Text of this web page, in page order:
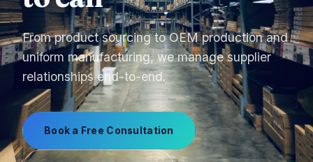
From product sourcing to OEM production and
uniform manufacturing, we manage supplier
relationships end-to-end.
Book a Free Consultation